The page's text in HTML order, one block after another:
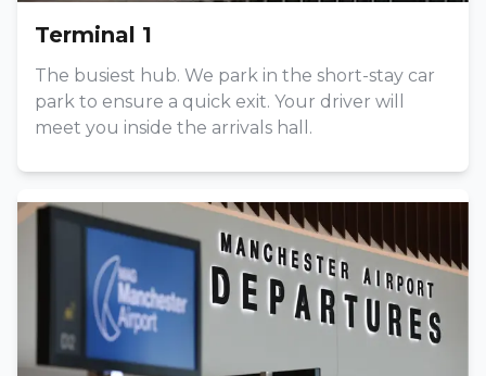
Terminal 1
The busiest hub. We park in the short-stay car
park to ensure a quick exit. Your driver will
meet you inside the arrivals hall.